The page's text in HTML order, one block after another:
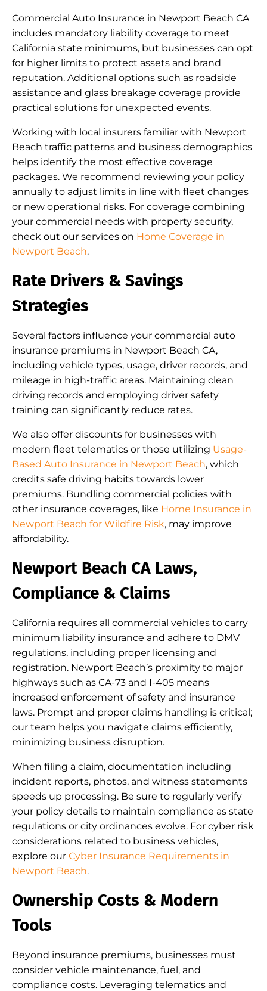
Commercial Auto Insurance in Newport Beach CA
includes mandatory liability coverage to meet
California state minimums, but businesses can opt
for higher limits to protect assets and brand
reputation. Additional options such as roadside
assistance and glass breakage coverage provide
practical solutions for unexpected events.
Working with local insurers familiar with Newport
Beach traffic patterns and business demographics
helps identify the most effective coverage
packages. We recommend reviewing your policy
annually to adjust limits in line with fleet changes
or new operational risks. For coverage combining
your commercial needs with property security,
check out our services on Home Coverage in
Newport Beach.
Rate Drivers & Savings
Strategies
Several factors influence your commercial auto
insurance premiums in Newport Beach CA,
including vehicle types, usage, driver records, and
mileage in high-traffic areas. Maintaining clean
driving records and employing driver safety
training can significantly reduce rates.
We also offer discounts for businesses with
modern fleet telematics or those utilizing Usage-
Based Auto Insurance in Newport Beach, which
credits safe driving habits towards lower
premiums. Bundling commercial policies with
other insurance coverages, like Home Insurance in
Newport Beach for Wildfire Risk, may improve
affordability.
Newport Beach CA Laws,
Compliance & Claims
California requires all commercial vehicles to carry
minimum liability insurance and adhere to DMV
regulations, including proper licensing and
registration. Newport Beach’s proximity to major
highways such as CA-73 and I-405 means
increased enforcement of safety and insurance
laws. Prompt and proper claims handling is critical;
our team helps you navigate claims efficiently,
minimizing business disruption.
When filing a claim, documentation including
incident reports, photos, and witness statements
speeds up processing. Be sure to regularly verify
your policy details to maintain compliance as state
regulations or city ordinances evolve. For cyber risk
considerations related to business vehicles,
explore our Cyber Insurance Requirements in
Newport Beach.
Ownership Costs & Modern
Tools
Beyond insurance premiums, businesses must
consider vehicle maintenance, fuel, and
compliance costs. Leveraging telematics and